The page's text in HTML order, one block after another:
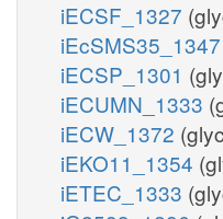
iECSF_1327
iEcSMS35_1347
iECSP_1301
iECUMN_1333
iECW_1372
iEKO11_1354
iETEC_1333